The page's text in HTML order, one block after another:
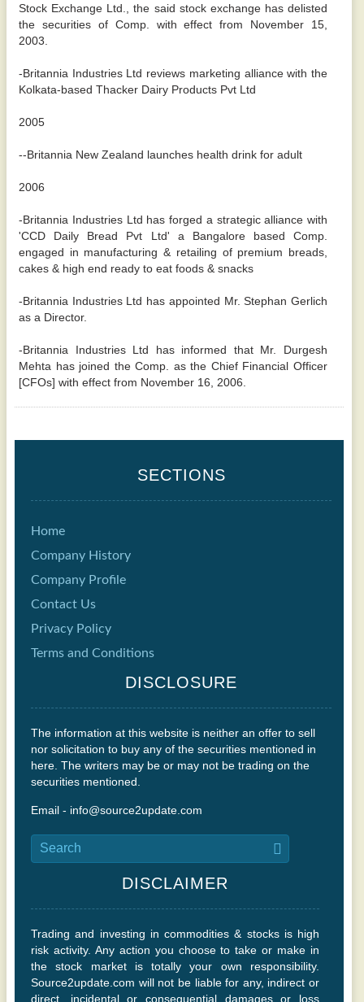
Stock Exchange Ltd., the said stock exchange has delisted
the securities of Comp. with effect from November 15,
2003.
-Britannia Industries Ltd reviews marketing alliance with the
Kolkata-based Thacker Dairy Products Pvt Ltd
2005
--Britannia New Zealand launches health drink for adult
2006
-Britannia Industries Ltd has forged a strategic alliance with
'CCD Daily Bread Pvt Ltd' a Bangalore based Comp.
engaged in manufacturing & retailing of premium breads,
cakes & high end ready to eat foods & snacks
-Britannia Industries Ltd has appointed Mr. Stephan Gerlich
as a Director.
-Britannia Industries Ltd has informed that Mr. Durgesh
Mehta has joined the Comp. as the Chief Financial Officer
[CFOs] with effect from November 16, 2006.
SECTIONS
Home
Company History
Company Profile
Contact Us
Privacy Policy
Terms and Conditions
DISCLOSURE
The information at this website is neither an offer to sell
nor solicitation to buy any of the securities mentioned in
here. The writers may be or may not be trading on the
securities mentioned.
Email - info@source2update.com
DISCLAIMER
Trading and investing in commodities & stocks is high
risk activity. Any action you choose to take or make in
the stock market is totally your own responsibility.
Source2update.com will not be liable for any, indirect or
direct, incidental or consequential damages or loss